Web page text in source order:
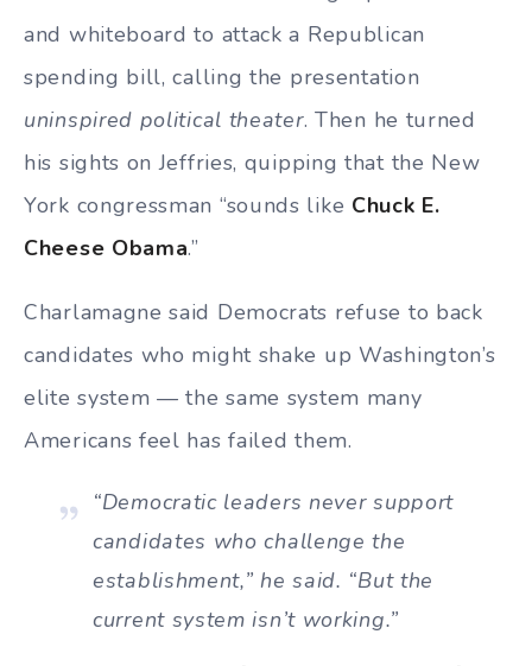
and whiteboard to attack a Republican
spending bill, calling the presentation
uninspired political theater. Then he turned
his sights on Jeffries, quipping that the New
York congressman “sounds like Chuck E.
Cheese Obama.”
Charlamagne said Democrats refuse to back
candidates who might shake up Washington’s
elite system — the same system many
Americans feel has failed them.
“Democratic leaders never support
candidates who challenge the
establishment,” he said. “But the
current system isn’t working.”